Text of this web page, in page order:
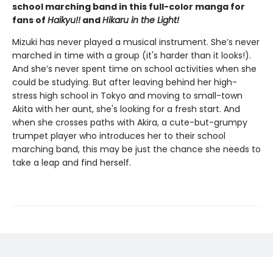
school marching band in this full-color manga for
fans of Haikyu!!andHikaru in the Light!
Mizuki has never played a musical instrument. She’s never
marched in time with a group (it's harder than it looks!).
And she’s never spent time on school activities when she
could be studying. But after leaving behind her high-
stress high school in Tokyo and moving to small-town
Akita with her aunt, she's looking for a fresh start. And
when she crosses paths with Akira, a cute-but-grumpy
trumpet player who introduces her to their school
marching band, this may be just the chance she needs to
take a leap and find herself.